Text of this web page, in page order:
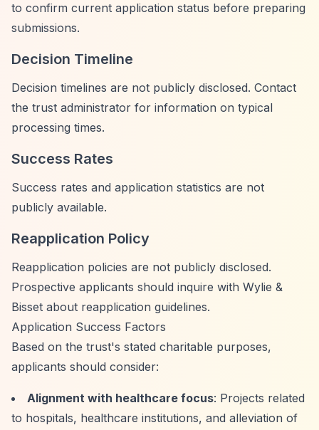
to confirm current application status before preparing
submissions.
Decision Timeline
Decision timelines are not publicly disclosed. Contact
the trust administrator for information on typical
processing times.
Success Rates
Success rates and application statistics are not
publicly available.
Reapplication Policy
Reapplication policies are not publicly disclosed.
Prospective applicants should inquire with Wylie &
Bisset about reapplication guidelines.
Application Success Factors
Based on the trust's stated charitable purposes,
applicants should consider:
Alignment with healthcare focus: Projects related
to hospitals, healthcare institutions, and alleviation of